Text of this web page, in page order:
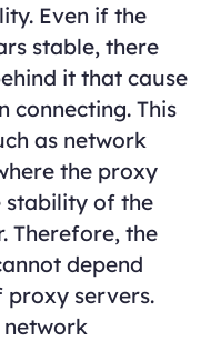
Even if the
stable, there
it that cause
connecting. This
as network
the proxy
stability of the
Therefore, the
depend
proxy servers.
network